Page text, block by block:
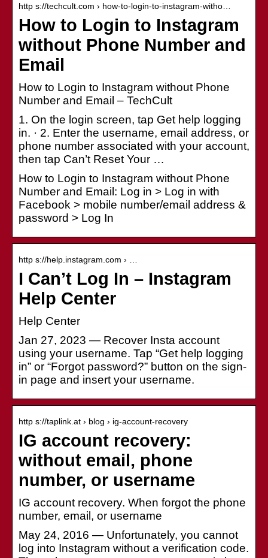
http s://techcult.com › how-to-login-to-instagram-witho…
How to Login to Instagram
without Phone Number and
Email
How to Login to Instagram without Phone
Number and Email – TechCult
1. On the login screen, tap Get help logging
in. · 2. Enter the username, email address, or
phone number associated with your account,
then tap Can’t Reset Your …
How to Login to Instagram without Phone
Number and Email: Log in > Log in with
Facebook > mobile number/email address &
password > Log In
http s://help.instagram.com › …
I Can’t Log In – Instagram
Help Center
Help Center
Jan 27, 2023 — Recover Insta account
using your username. Tap “Get help logging
in” or “Forgot password?” button on the sign-
in page and insert your username.
http s://taplink.at › blog › ig-account-recovery
IG account recovery:
without email, phone
number, or username
IG account recovery. When forgot the phone
number, email, or username
May 24, 2016 — Unfortunately, you cannot
log into Instagram without a verification code.